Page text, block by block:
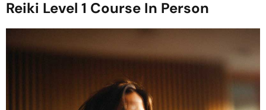
Reiki Level 1 Course In Person